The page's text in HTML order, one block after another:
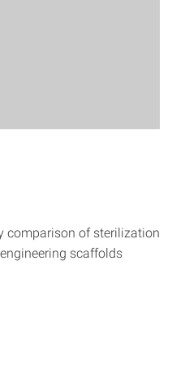
comparison of sterilization
scaffolds